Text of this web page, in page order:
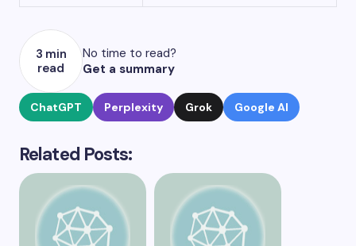
3 min
read
No time to read?
Get a summary
ChatGPT Perplexity Grok Google AI
Related Posts: